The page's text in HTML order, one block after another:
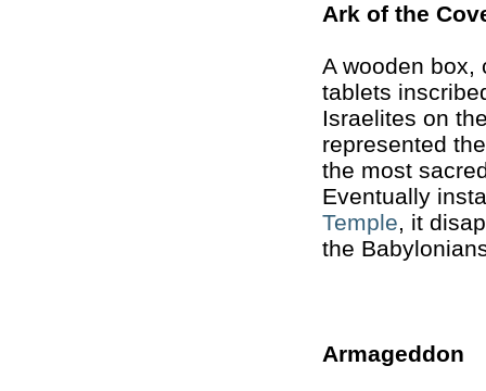
Ark of the
A wooden box,
tablets
Israelites on
represented
the most
Eventually
Temple, it
the
Armageddon